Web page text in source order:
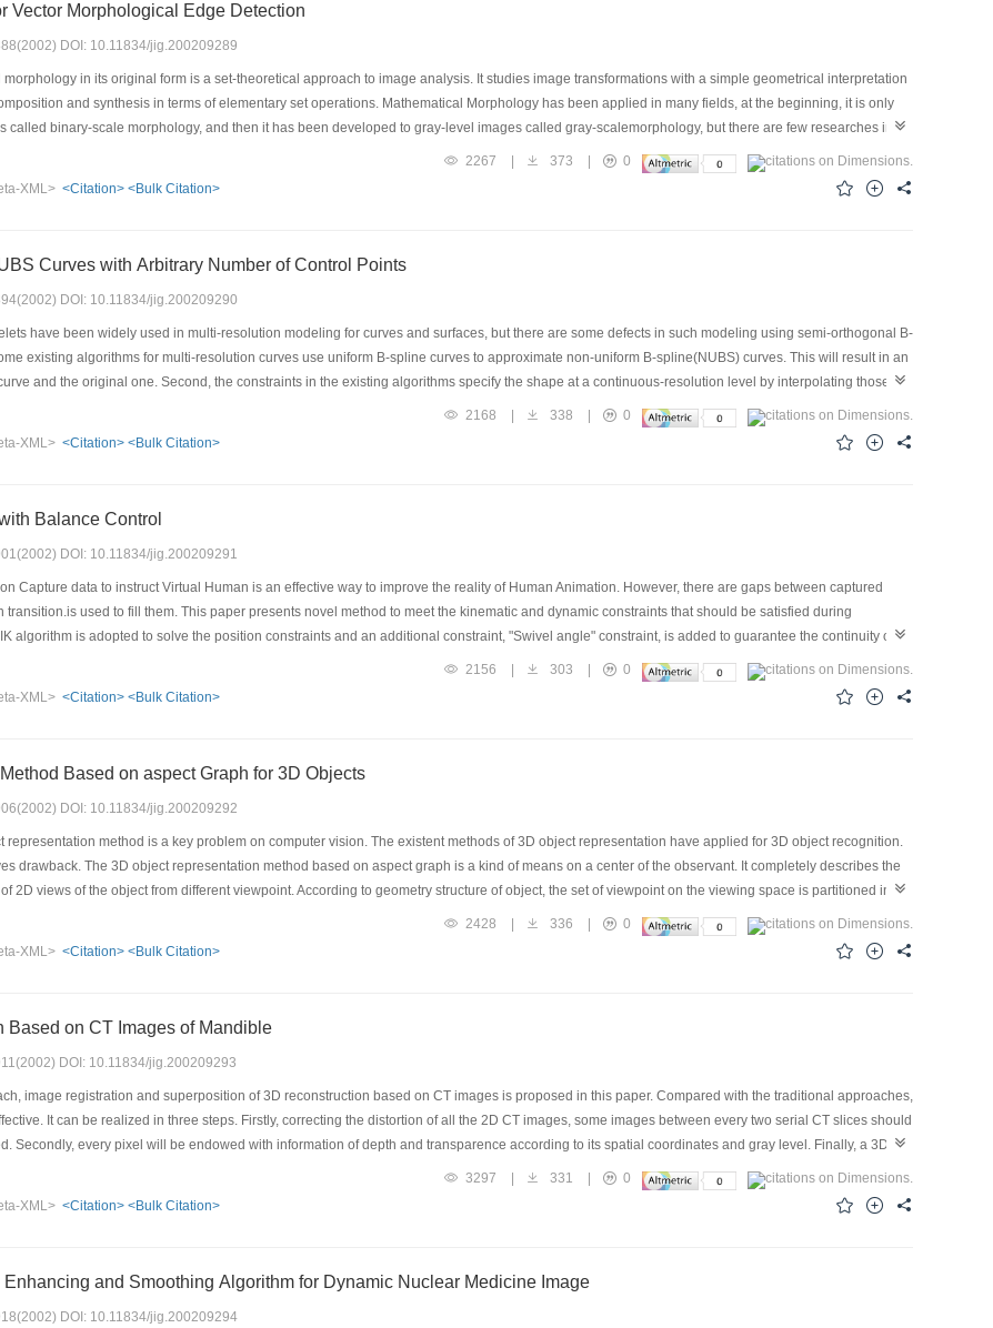
of input data required in the presented method is less than that in numerical interpolation and fitting and the method can be used to the problem
boundary.
Vector Morphological Edge Detection
DOI: 10.11834/jig.200209289
in its original form is a set-theoretical approach to image analysis. It studies image transformations with a simple geometrical interpretation
and synthesis in terms of elementary set operations. Mathematical Morphology has been applied in many fields, at the beginning, it is only
called binary-scale morphology, and then it has been developed to gray-level images called gray-scalemorphology, but there are few researches in
we present a new color vector morphological edge detection methods using a multi-scale approach for detection edge under noisy condition. The
to detect and localize edge points even under noise condition. Not all edges with various fineness regarding spectral contrast and spatial geometry
operator. In fact, some details that seem to be freak and noisy in one scale may become relevant in other scale. Hence, edges of different fineness
method is robust to noise.
2267 | 373 |
0
XML> <Citation> <Bulk Citation>
Curves with Arbitrary Number of Control Points
DOI: 10.11834/jig.200209290
have been widely used in multi-resolution modeling for curves and surfaces, but there are some defects in such modeling using semi-orthogonal B-
existing algorithms for multi-resolution curves use uniform B-spline curves to approximate non-uniform B-spline(NUBS) curves. This will result in an
and the original one. Second, the constraints in the existing algorithms specify the shape at a continuous-resolution level by interpolating those at
If the control point number of a B-spline curve does not match that of a curve at an integer-resolution, that is, 2 i 3
2168 | 338 |
0
XML> <Citation> <Bulk Citation>
Balance Control
DOI: 10.11834/jig.200209291
Capture data to instruct Virtual Human is an effective way to improve the reality of Human Animation. However, there are gaps between captured
transition.is used to fill them. This paper presents novel method to meet the kinematic and dynamic constraints that should be satisfied during
algorithm is adopted to solve the position constraints and an additional constraint, "Swivel angle" constraint, is added to guarantee the continuity of
only need to search the feasible rangle of "Swivel angle", it improves the precision of the solution and the computation efficiency. This paper also
to simulate balancing during transiton.To meet the balancing requirement during the motion transition, balance pose is computed at "key points" of
2156 | 303 |
0
XML> <Citation> <Bulk Citation>
Based on aspect Graph for 3D Objects
DOI: 10.11834/jig.200209292
representation method is a key problem on computer vision. The existent methods of 3D object representation have applied for 3D object recognition.
drawback. The 3D object representation method based on aspect graph is a kind of means on a center of the observant. It completely describes the
2D views of the object from different viewpoint. According to geometry structure of object, the set of viewpoint on the viewing space is partitioned into
region the equivalent structure of the line drawing is consistent. An aspect is defined for the same of qualitative structure of topology of the line
representation method based on aspect graph makes 3D object recognition become problem on matching 2D image and 2D aspect. To begin with, The
of equivalent structure of topology for the line drawing. In addition, it studies the partition theory and structure method of aspect graph for 3D object of
2428 | 336 |
0
XML> <Citation> <Bulk Citation>
Based on CT Images of Mandible
DOI: 10.11834/jig.200209293
image registration and superposition of 3D reconstruction based on CT images is proposed in this paper. Compared with the traditional approaches,
It can be realized in three steps. Firstly, correcting the distortion of all the 2D CT images, some images between every two serial CT slices should
Secondly, every pixel will be endowed with information of depth and transparence according to its spatial coordinates and gray level. Finally, a 3D
on the screen. The reconstruction image includes not only information of the surface of the object, but also the inner of the object. The results of
the 3D image reconstructed has only a little distortion and the results of measure by software are very accurate. The experiment was carried out
of serials image of mandible, a accurate 3D image of mandible was acquired. Compared the results measured by software in our reproduction
3297 | 331 |
0
XML> <Citation> <Bulk Citation>
and Smoothing Algorithm for Dynamic Nuclear Medicine Image
DOI: 10.11834/jig.200209294